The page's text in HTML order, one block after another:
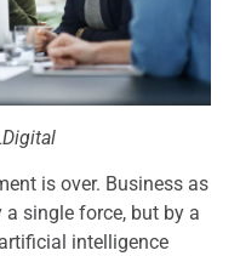
is over. Business as
single force, but by a
intelligence